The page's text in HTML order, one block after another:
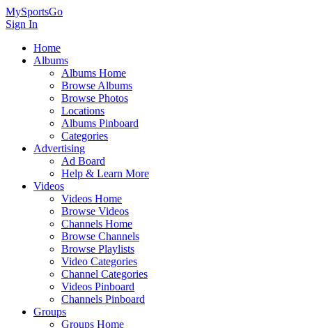
MySportsGo
Sign In
Home
Albums
Albums Home
Browse Albums
Browse Photos
Locations
Albums Pinboard
Categories
Advertising
Ad Board
Help & Learn More
Videos
Videos Home
Browse Videos
Channels Home
Browse Channels
Browse Playlists
Video Categories
Channel Categories
Videos Pinboard
Channels Pinboard
Groups
Groups Home